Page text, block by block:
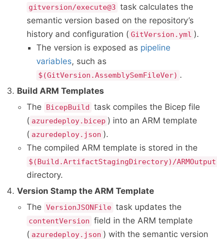
gitversion/execute@3 task calculates the
semantic version based on the repository’s
history and configuration ( GitVersion.yml ).
The version is exposed as pipeline
variables, such as
$(GitVersion.AssemblySemFileVer) .
Build ARM Templates
The
BicepBuild task compiles the Bicep file
( azuredeploy.bicep ) into an ARM template
( azuredeploy.json ).
The compiled ARM template is stored in the
$(Build.ArtifactStagingDirectory)/ARMOutput
directory.
Version Stamp the ARM Template
The VersionJSONFile task updates the
contentVersion field in the ARM template
( azuredeploy.json ) with the semantic version